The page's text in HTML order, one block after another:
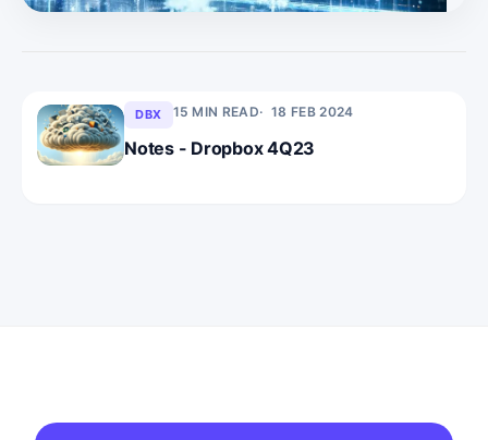
DBX 15 MIN READ 18 FEB 2024
Notes - Dropbox 4Q23